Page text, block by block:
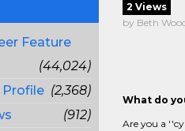
Feature
(44,024)
(2,368)
(912)
2 Views
by Beth
What do
Are you a